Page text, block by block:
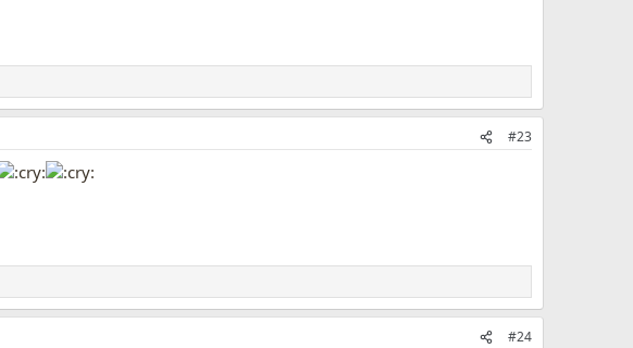
#23
#24